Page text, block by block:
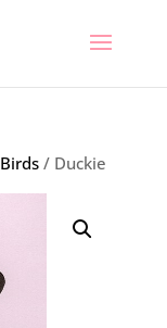
Birds/ Duckie